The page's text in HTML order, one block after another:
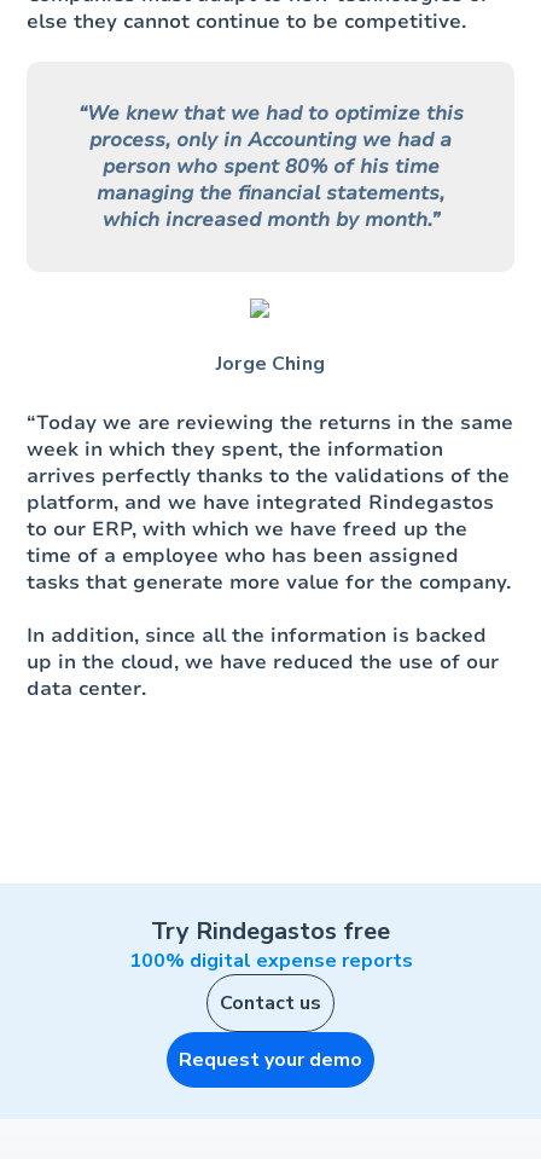
else they cannot continue to be competitive.
“We knew that we had to optimize this
process, only in Accounting we had a
person who spent 80% of his time
managing the financial statements,
which increased month by month.”
Jorge Ching
“Today we are reviewing the returns in the same
week in which they spent, the information
arrives perfectly thanks to the validations of the
platform, and we have integrated Rindegastos
to our ERP, with which we have freed up the
time of a employee who has been assigned
tasks that generate more value for the company.
In addition, since all the information is backed
up in the cloud, we have reduced the use of our
data center.
Try Rindegastos free
100% digital expense reports
Contact us
Request your demo